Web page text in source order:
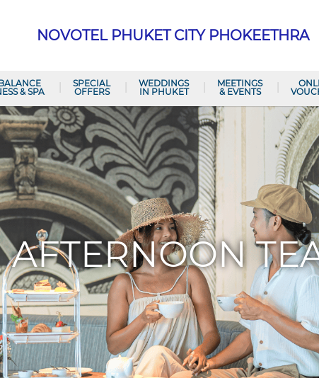
NOVOTEL PHUKET CITY PHOKEETHRA
& SPA
SPECIAL
OFFERS
WEDDINGS
IN PHUKET
MEETINGS
& EVENTS
AFTERNOON